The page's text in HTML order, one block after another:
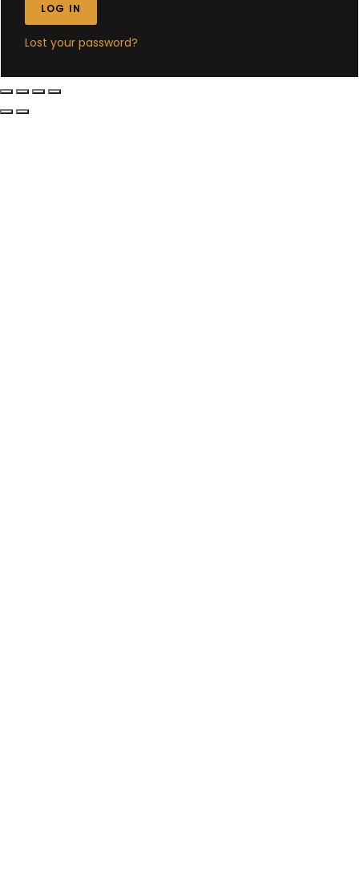
LOG IN
Lost your password?